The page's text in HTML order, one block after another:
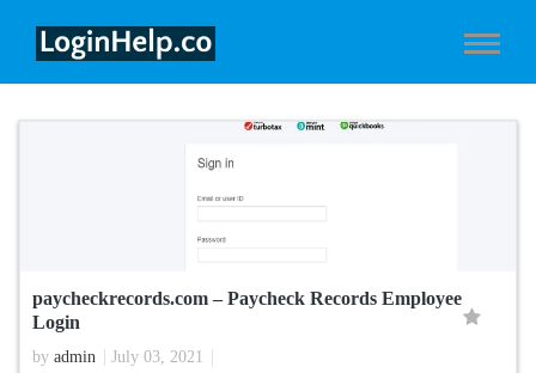
paycheckrecords.com – Paycheck Records Employee
Login
by admin
July 03, 2021